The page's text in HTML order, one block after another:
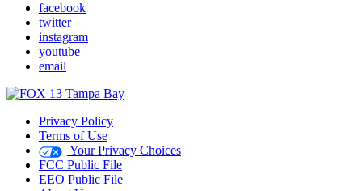
facebook
twitter
instagram
youtube
email
Privacy Policy
Terms of Use
Your Privacy Choices
FCC Public File
EEO Public File